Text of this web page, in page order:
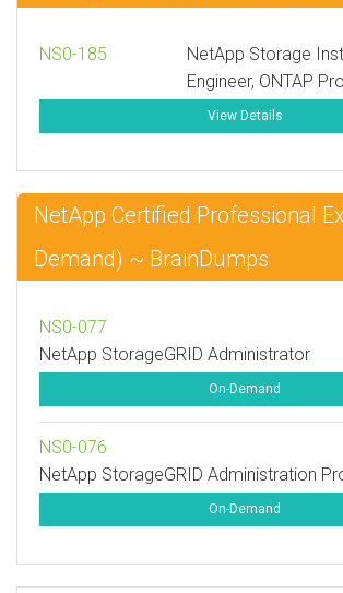
NS0-185
NetApp Storage
Engineer, ONTAP
View Details
NetApp Certified Professional
Demand) ~ BrainDumps
NS0-077
NetApp StorageGRID Administrator
On-Demand
NS0-076
NetApp StorageGRID Administration
On-Demand